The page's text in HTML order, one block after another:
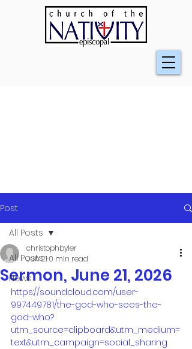
Post
All Posts
News
All Posts
Sermon, June 21, 2026
christophbyler
Jun 21 0 min read
https://soundcloud.com/user-
997449781/the-god-who-sees-the-
god-who?
utm_source=clipboard&utm_medium=
text&utm_campaign=social_sharing